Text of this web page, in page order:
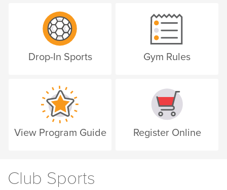
Drop-In Sports Gym Rules
View Program Guide Register Online
Club Sports